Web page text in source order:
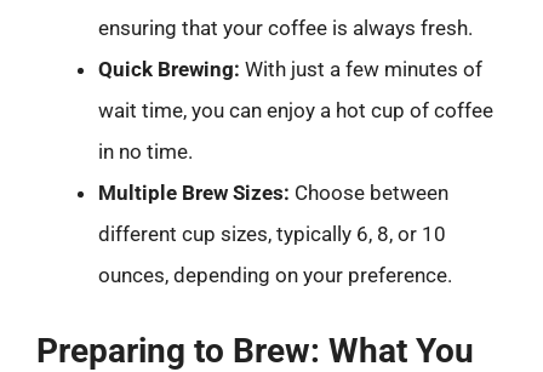
ensuring that your coffee is always fresh.
Quick Brewing: With just a few minutes of
wait time, you can enjoy a hot cup of coffee
in no time.
Multiple Brew Sizes: Choose between
different cup sizes, typically 6, 8, or 10
ounces, depending on your preference.
Preparing to Brew: What You